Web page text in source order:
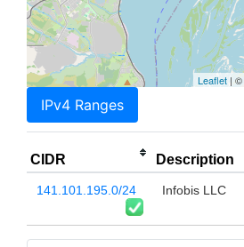
Leaflet | ©
IPv4 Ranges
CIDR Description
141.101.195.0/24 Infobis LLC